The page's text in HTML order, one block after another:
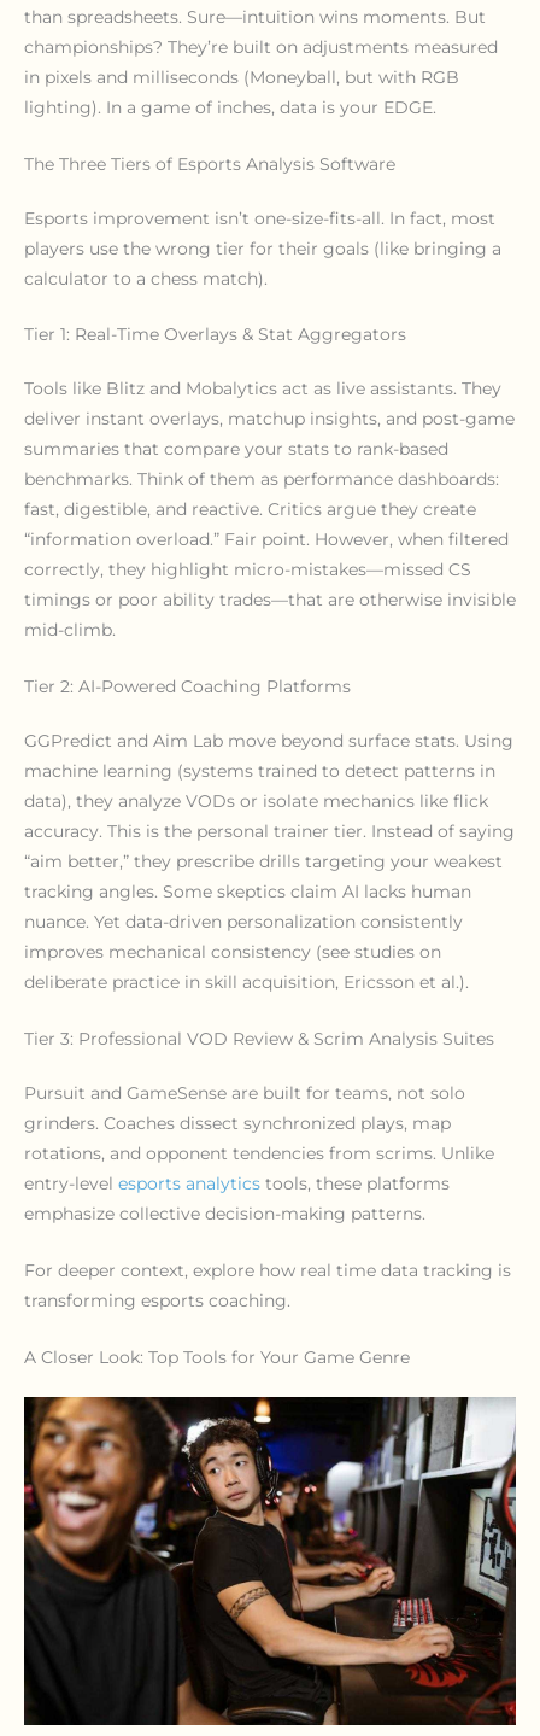
than spreadsheets. Sure—intuition wins moments. But
championships? They’re built on adjustments measured
in pixels and milliseconds (Moneyball, but with RGB
lighting). In a game of inches, data is your EDGE.
The Three Tiers of Esports Analysis Software
Esports improvement isn’t one-size-fits-all. In fact, most
players use the wrong tier for their goals (like bringing a
calculator to a chess match).
Tier 1: Real-Time Overlays & Stat Aggregators
Tools like Blitz and Mobalytics act as live assistants. They
deliver instant overlays, matchup insights, and post-game
summaries that compare your stats to rank-based
benchmarks. Think of them as performance dashboards:
fast, digestible, and reactive. Critics argue they create
“information overload.” Fair point. However, when filtered
correctly, they highlight micro-mistakes—missed CS
timings or poor ability trades—that are otherwise invisible
mid-climb.
Tier 2: AI-Powered Coaching Platforms
GGPredict and Aim Lab move beyond surface stats. Using
machine learning (systems trained to detect patterns in
data), they analyze VODs or isolate mechanics like flick
accuracy. This is the personal trainer tier. Instead of saying
“aim better,” they prescribe drills targeting your weakest
tracking angles. Some skeptics claim AI lacks human
nuance. Yet data-driven personalization consistently
improves mechanical consistency (see studies on
deliberate practice in skill acquisition, Ericsson et al.).
Tier 3: Professional VOD Review & Scrim Analysis Suites
Pursuit and GameSense are built for teams, not solo
grinders. Coaches dissect synchronized plays, map
rotations, and opponent tendencies from scrims. Unlike
entry-level esports analytics tools, these platforms
emphasize collective decision-making patterns.
For deeper context, explore how real time data tracking is
transforming esports coaching.
A Closer Look: Top Tools for Your Game Genre